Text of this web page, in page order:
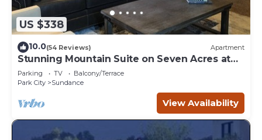
US $338
10.0(54 Reviews) Apartment
Stunning Mountain Suite on Seven Acres at
Sundance
Parking TV
Balcony/Terrace
Park City
Sundance
View Availability